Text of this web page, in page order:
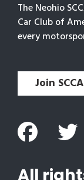
The Neohio
Car Club of
every
Join SCCA
All